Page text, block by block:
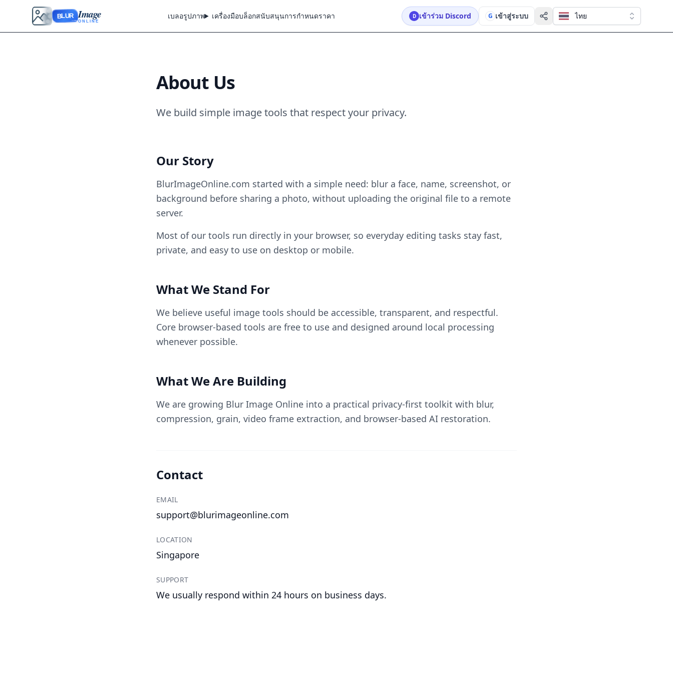
BLUR Image
ONLINE
เบลอรูปภาพ เครื่องมือบล็อกสนับสนุนการกำหนดราคา D เข้าร่วม Discord G เข้าสู่ระบบ ไทย
About Us
We build simple image tools that respect your privacy.
Our Story
BlurImageOnline.com started with a simple need: blur a face, name, screenshot, or
background before sharing a photo, without uploading the original file to a remote
server.
Most of our tools run directly in your browser, so everyday editing tasks stay fast,
private, and easy to use on desktop or mobile.
What We Stand For
We believe useful image tools should be accessible, transparent, and respectful.
Core browser-based tools are free to use and designed around local processing
whenever possible.
What We Are Building
We are growing Blur Image Online into a practical privacy-first toolkit with blur,
compression, grain, video frame extraction, and browser-based AI restoration.
Contact
EMAIL
support@blurimageonline.com
LOCATION
Singapore
SUPPORT
We usually respond within 24 hours on business days.